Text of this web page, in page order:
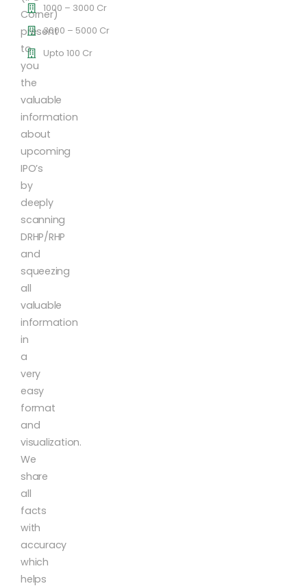
Corner)
present
to
you
the
valuable
information
about
upcoming
IPO’s
by
deeply
scanning
DRHP/RHP
and
squeezing
all
valuable
information
in
a
very
easy
format
and
visualization.
We
share
all
facts
with
accuracy
which
helps
1000 – 3000 Cr
3000 – 5000 Cr
Upto 100 Cr